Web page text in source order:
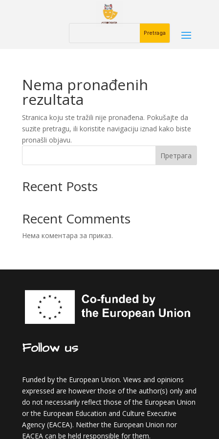
Nema pronađenih
rezultata
Stranica koju ste tražili nije pronađena. Pokušajte da
suzite pretragu, ili koristite navigaciju iznad kako biste
pronašli objavu.
Претрага
Recent Posts
Recent Comments
Нема коментара за приказ.
Follow us
Funded by the European Union. Views and opinions
expressed are however those of the author(s) only and
do not necessarily reflect those of the European Union
or the European Education and Culture Executive
Agency (EACEA). Neither the European Union nor
EACEA can be held responsible for them.